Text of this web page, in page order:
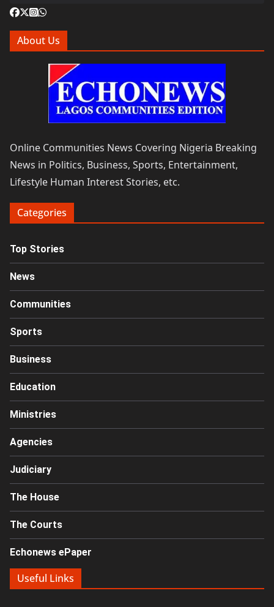
About Us
Online Communities News Covering Nigeria Breaking
News in Politics, Business, Sports, Entertainment,
Lifestyle Human Interest Stories, etc.
Categories
Top Stories
News
Communities
Sports
Business
Education
Ministries
Agencies
Judiciary
The House
The Courts
Echonews ePaper
Useful Links